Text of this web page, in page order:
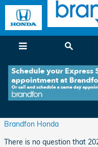
Skip to main content
Start Your New
Brandfon Honda
There is no question that